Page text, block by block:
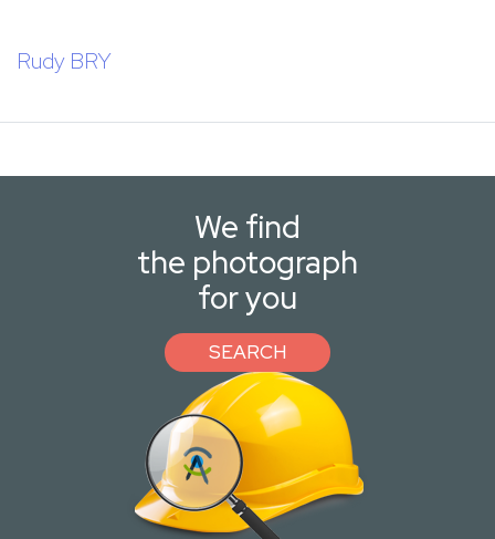
Rudy BRY
We find
the photograph
for you
SEARCH